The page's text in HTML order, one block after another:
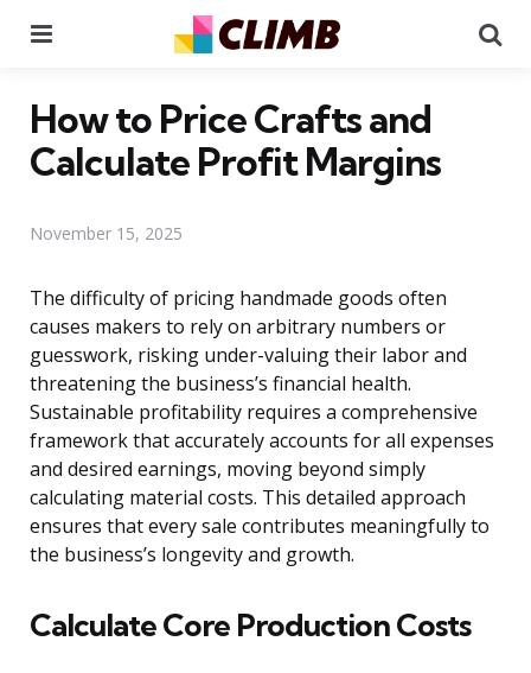
How to Price Crafts and
Calculate Profit Margins
November 15, 2025
The difficulty of pricing handmade goods often
causes makers to rely on arbitrary numbers or
guesswork, risking under-valuing their labor and
threatening the business’s financial health.
Sustainable profitability requires a comprehensive
framework that accurately accounts for all expenses
and desired earnings, moving beyond simply
calculating material costs. This detailed approach
ensures that every sale contributes meaningfully to
the business’s longevity and growth.
Calculate Core Production Costs